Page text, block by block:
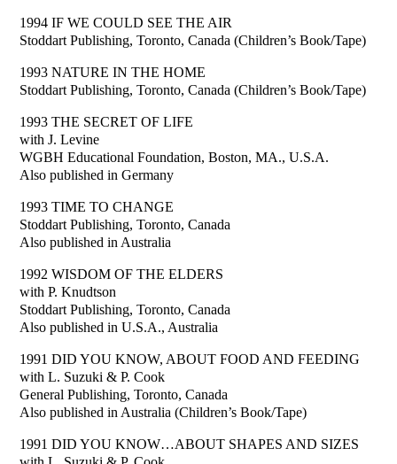
1994 IF WE COULD SEE THE AIR
Stoddart Publishing, Toronto, Canada (Children’s Book/Tape)
1993 NATURE IN THE HOME
Stoddart Publishing, Toronto, Canada (Children’s Book/Tape)
1993 THE SECRET OF LIFE
with J. Levine
WGBH Educational Foundation, Boston, MA., U.S.A.
Also published in Germany
1993 TIME TO CHANGE
Stoddart Publishing, Toronto, Canada
Also published in Australia
1992 WISDOM OF THE ELDERS
with P. Knudtson
Stoddart Publishing, Toronto, Canada
Also published in U.S.A., Australia
1991 DID YOU KNOW, ABOUT FOOD AND FEEDING
with L. Suzuki & P. Cook
General Publishing, Toronto, Canada
Also published in Australia (Children’s Book/Tape)
1991 DID YOU KNOW…ABOUT SHAPES AND SIZES